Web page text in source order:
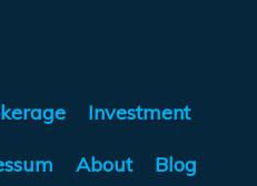
Investment
About Blog